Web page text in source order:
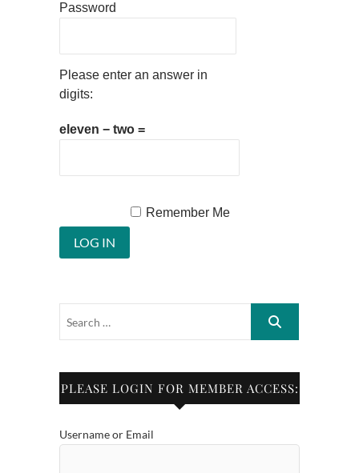
Password
Please enter an answer in
digits:
eleven − two =
Remember Me
PLEASE LOGIN FOR MEMBER ACCESS:
Username or Email